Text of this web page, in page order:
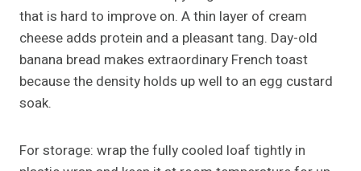
that is hard to improve on. A thin layer of cream
cheese adds protein and a pleasant tang. Day-old
banana bread makes extraordinary French toast
because the density holds up well to an egg custard
soak.
For storage: wrap the fully cooled loaf tightly in